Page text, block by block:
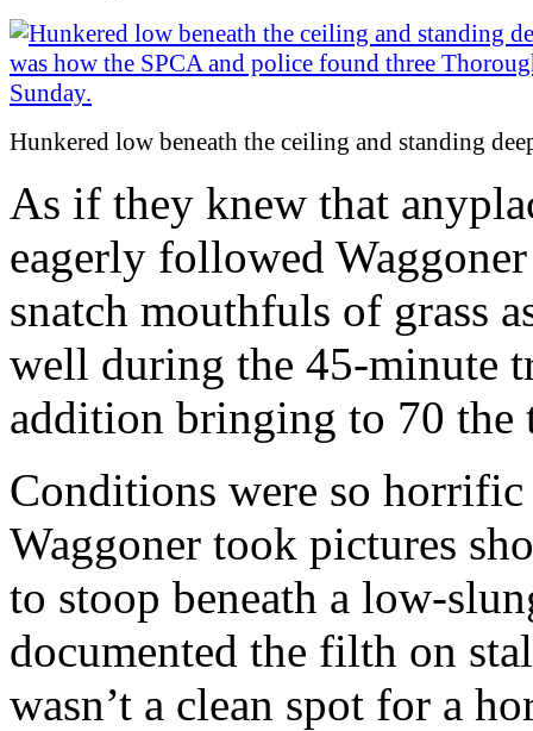
Hunkered low beneath the ceiling and standing
As if they knew that
eagerly followed
snatch mouthfuls of grass
well during the 45-minute
addition bringing to 70 the
Conditions were so
Waggoner took pictures
to stoop beneath a low-
documented the filth on
wasn’t a clean spot for a